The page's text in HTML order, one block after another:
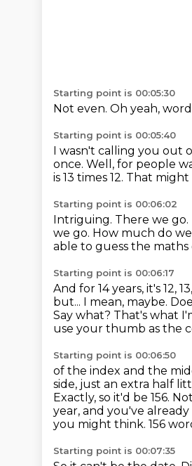
Starting point is 00:05:30
Not even. Oh yeah,
Starting point is 00:05:40
I wasn't calling you out
once. Well, for people
is 13 times 12. That
Starting point is 00:06:02
Intriguing. There we go.
we go. How much do
able to guess the maths
Starting point is 00:06:17
And for 14 years, it's 12,
but... I mean, maybe.
Say what? That's what
use your thumb as the
Starting point is 00:06:50
of the index and the
side, just an extra half
Exactly, so it'd be 156.
year, and you've
you might think. 156
Starting point is 00:07:35